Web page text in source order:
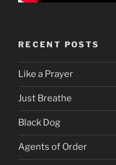
RECENT POSTS
Like a Prayer
Just Breathe
Black Dog
Agents of Order